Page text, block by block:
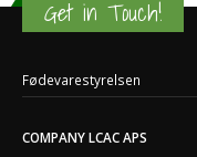
Get in Touch!
Fødevarestyrelsen
COMPANY LCAC APS